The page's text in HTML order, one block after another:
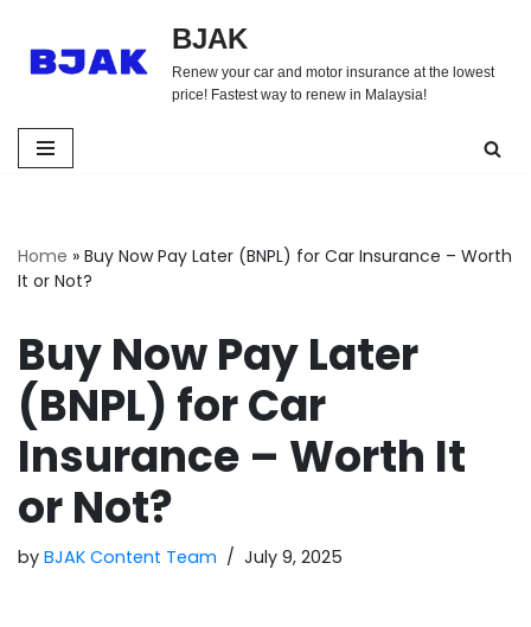
Skip
BJAK
Renew your car and motor insurance at the lowest
price! Fastest way to renew in Malaysia!
Home » Buy Now Pay Later (BNPL) for Car Insurance – Worth
It or Not?
Buy Now Pay Later
(BNPL) for Car
Insurance – Worth It
or Not?
by BJAK Content Team July 9, 2025